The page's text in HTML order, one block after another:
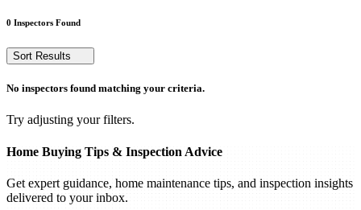
0 Inspectors Found
Sort Results
No inspectors found matching your criteria.
Try adjusting your filters.
Home Buying Tips & Inspection Advice
Get expert guidance, home maintenance tips, and inspection insights
delivered to your inbox.